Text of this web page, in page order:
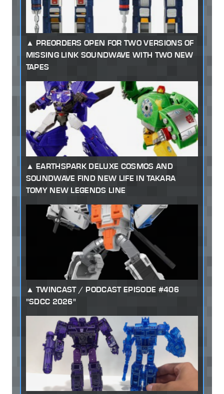
PREORDERS OPEN FOR TWO VERSIONS OF
MISSING LINK SOUNDWAVE WITH TWO NEW
TAPES
EARTHSPARK DELUXE COSMOS AND
SOUNDWAVE FIND NEW LIFE IN TAKARA
TOMY NEW LEGENDS LINE
TWINCAST / PODCAST EPISODE #406
"SDCC 2026"